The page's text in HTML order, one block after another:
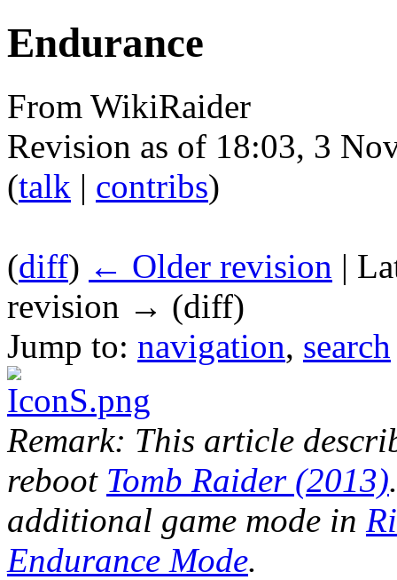
Endurance
From WikiRaider
Revision as of 18:03, 3
(talk | contribs)
(diff) ← Older revision |
revision → (diff)
Jump to: navigation, search
Remark: This article
reboot Tomb Raider (2013)
additional game mode in
Endurance Mode.